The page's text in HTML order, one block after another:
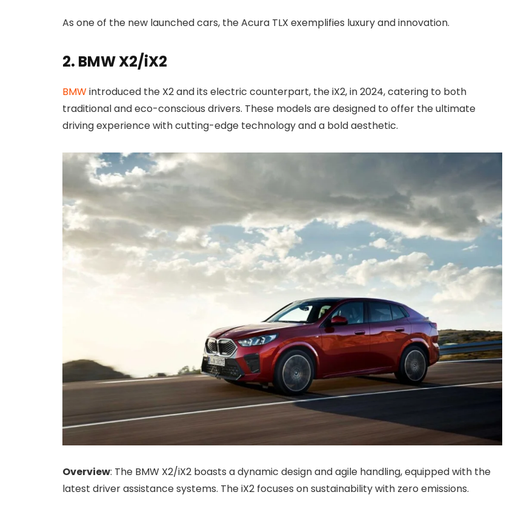
As one of the new launched cars, the Acura TLX exemplifies luxury and innovation.
2. BMW X2/iX2
BMWintroduced the X2 and its electric counterpart, the iX2, in 2024, catering to both
traditional and eco-conscious drivers. These models are designed to offer the ultimate
driving experience with cutting-edge technology and a bold aesthetic.
Overview: The BMW X2/iX2 boasts a dynamic design and agile handling, equipped with the
latest driver assistance systems. The iX2 focuses on sustainability with zero emissions.